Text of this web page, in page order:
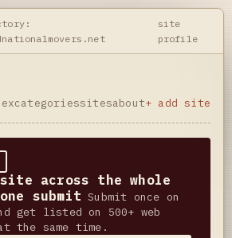
site
profile
categoriessitesabout+ add site
across the whole
submit Submit once on
get listed on 500+ web
the same time.